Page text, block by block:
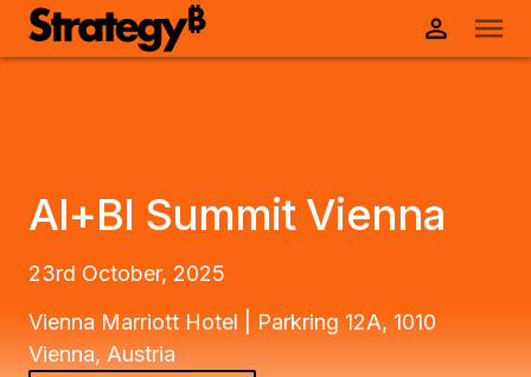
AI+BI Summit Vienna
23rd October, 2025
Vienna Marriott Hotel | Parkring 12A, 1010
Vienna, Austria